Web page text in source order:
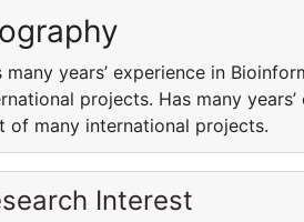
many years’ experience in
projects. Has many
of many international projects.
Interest